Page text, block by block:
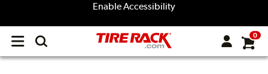
Enable Accessibility
Open
menu
0